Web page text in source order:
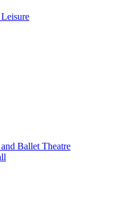
Ballet Theatre